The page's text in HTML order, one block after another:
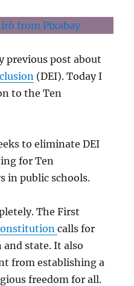
previous post about
(DEI). Today I
to the Ten
to eliminate DEI
for Ten
in public schools.
The First
calls for
state. It also
from establishing a
freedom for all.